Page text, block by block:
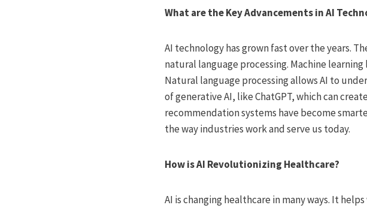
What are the Key Advancements in AI
AI technology has grown fast over the years.
natural language processing. Machine
Natural language processing allows AI to
of generative AI, like ChatGPT, which can
recommendation systems have become
the way industries work and serve us today.
How is AI Revolutionizing Healthcare?
AI is changing healthcare in many ways. It